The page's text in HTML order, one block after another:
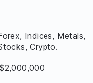
Indices, Metals,
Crypto.
$2,000,000